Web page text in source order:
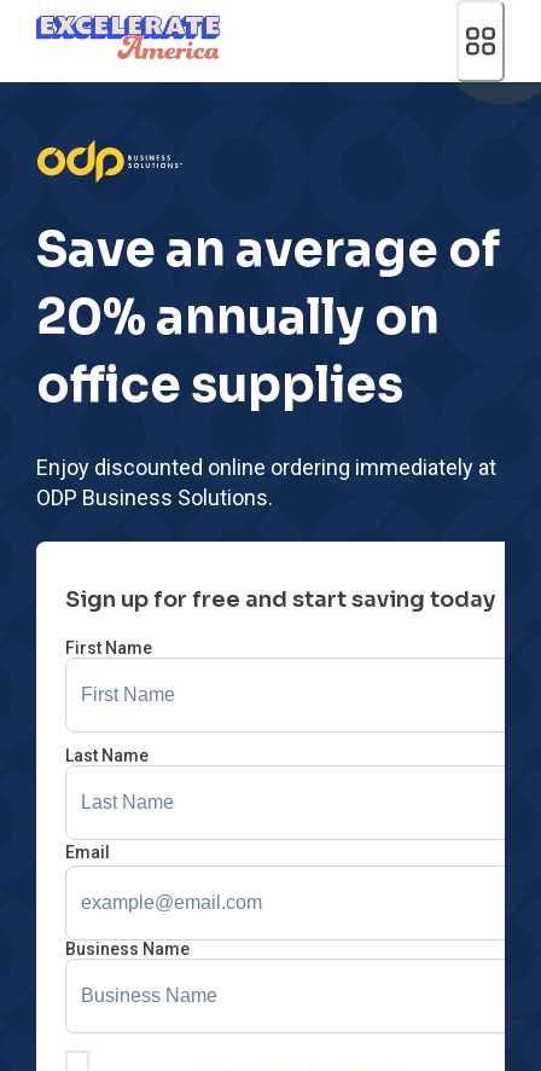
Ea App Bar Logo
Save an average of
20% annually on
office supplies
Enjoy discounted online ordering immediately at
ODP Business Solutions.
Sign up for free and start saving today
First Name
Last Name
Email
Business Name